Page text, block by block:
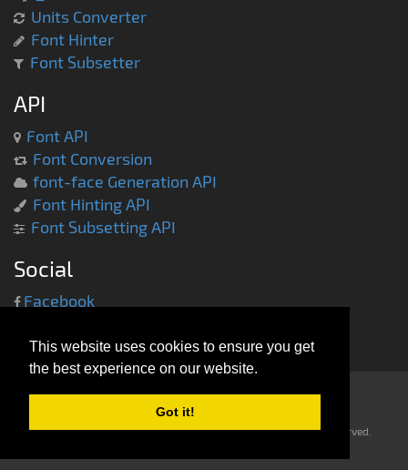
This website uses cookies to ensure you get
the best experience on our website.
Got it!
Units Converter
Font Hinter
Font Subsetter
API
Font API
Font Conversion
font-face Generation API
Font Hinting API
Font Subsetting API
Social
Facebook
Copyright © 2013-2014 -everythingfonts.com- All rights reserved.